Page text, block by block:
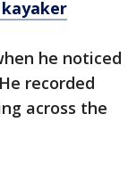
he noticed
recorded
across the